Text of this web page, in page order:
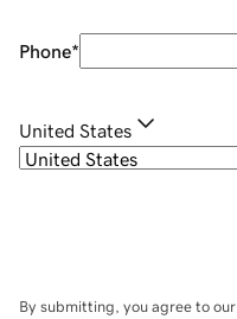
Phone*
United States
By submitting, you agree to our